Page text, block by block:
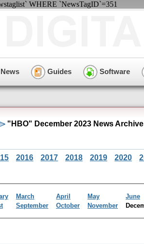
WHERE `NewsTagID`=351
News Guides Software
"HBO" December 2023 News Archive
2016 2017 2018 2019 2020
March April May
June
September October November